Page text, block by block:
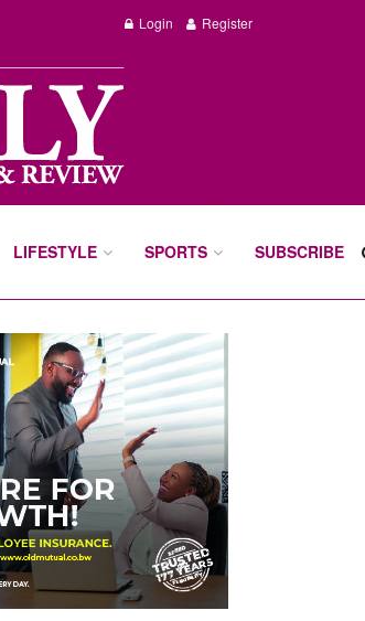
Login Register
LIFESTYLE SPORTS SUBSCRIBE